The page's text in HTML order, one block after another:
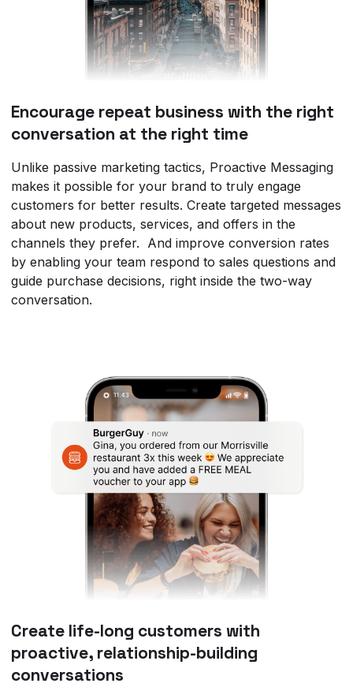
Encourage repeat business with the right
conversation at the right time
Unlike passive marketing tactics, Proactive Messaging
makes it possible for your brand to truly engage
customers for better results. Create targeted messages
about new products, services, and offers in the
channels they prefer. And improve conversion rates
by enabling your team respond to sales questions and
guide purchase decisions, right inside the two-way
conversation.
Create life-long customers with
proactive, relationship-building
conversations